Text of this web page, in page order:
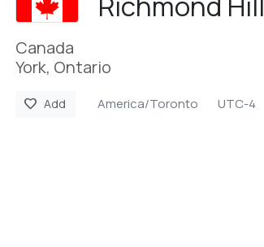
Canada
York, Ontario
favorite Add America/Toronto UTC-4